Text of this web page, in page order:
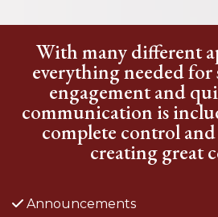
With many different
everything needed
engagement and
communication is
complete control
creating great
Announcements